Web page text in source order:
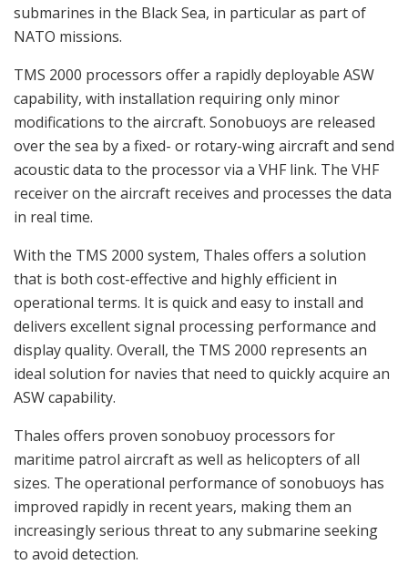
submarines in the Black Sea, in particular as part of
NATO missions.
TMS 2000 processors offer a rapidly deployable ASW
capability, with installation requiring only minor
modifications to the aircraft. Sonobuoys are released
over the sea by a fixed- or rotary-wing aircraft and send
acoustic data to the processor via a VHF link. The VHF
receiver on the aircraft receives and processes the data
in real time.
With the TMS 2000 system, Thales offers a solution
that is both cost-effective and highly efficient in
operational terms. It is quick and easy to install and
delivers excellent signal processing performance and
display quality. Overall, the TMS 2000 represents an
ideal solution for navies that need to quickly acquire an
ASW capability.
Thales offers proven sonobuoy processors for
maritime patrol aircraft as well as helicopters of all
sizes. The operational performance of sonobuoys has
improved rapidly in recent years, making them an
increasingly serious threat to any submarine seeking
to avoid detection.